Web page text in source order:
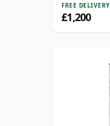
FREE DELIVERY
£1,200